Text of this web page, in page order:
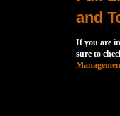
and
If you are
sure to